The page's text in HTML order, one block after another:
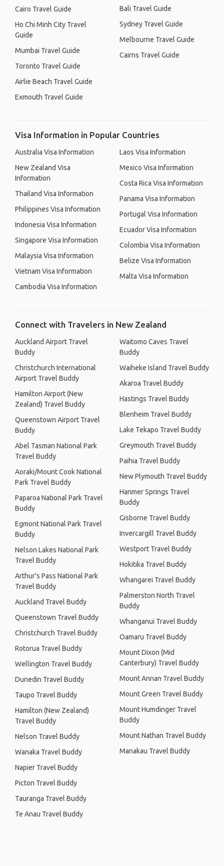
Cairo Travel Guide
Ho Chi Minh City Travel
Guide
Mumbai Travel Guide
Toronto Travel Guide
Airlie Beach Travel Guide
Exmouth Travel Guide
Bali Travel Guide
Sydney Travel Guide
Melbourne Travel Guide
Cairns Travel Guide
Visa Information in Popular Countries
Australia Visa Information
New Zealand Visa
Information
Thailand Visa Information
Philippines Visa Information
Indonesia Visa Information
Singapore Visa Information
Malaysia Visa Information
Vietnam Visa Information
Cambodia Visa Information
Laos Visa Information
Mexico Visa Information
Costa Rica Visa Information
Panama Visa Information
Portugal Visa Information
Ecuador Visa Information
Colombia Visa Information
Belize Visa Information
Malta Visa Information
Connect with Travelers in New Zealand
Auckland Airport Travel
Buddy
Christchurch International
Airport Travel Buddy
Hamilton Airport (New
Zealand) Travel Buddy
Queenstown Airport Travel
Buddy
Abel Tasman National Park
Travel Buddy
Aoraki/Mount Cook National
Park Travel Buddy
Paparoa National Park Travel
Buddy
Egmont National Park Travel
Buddy
Nelson Lakes National Park
Travel Buddy
Arthur's Pass National Park
Travel Buddy
Auckland Travel Buddy
Queenstown Travel Buddy
Christchurch Travel Buddy
Rotorua Travel Buddy
Wellington Travel Buddy
Dunedin Travel Buddy
Taupo Travel Buddy
Hamilton (New Zealand)
Travel Buddy
Nelson Travel Buddy
Wanaka Travel Buddy
Napier Travel Buddy
Picton Travel Buddy
Tauranga Travel Buddy
Te Anau Travel Buddy
Waitomo Caves Travel
Buddy
Waiheke Island Travel Buddy
Akaroa Travel Buddy
Hastings Travel Buddy
Blenheim Travel Buddy
Lake Tekapo Travel Buddy
Greymouth Travel Buddy
Paihia Travel Buddy
New Plymouth Travel Buddy
Hanmer Springs Travel
Buddy
Gisborne Travel Buddy
Invercargill Travel Buddy
Westport Travel Buddy
Hokitika Travel Buddy
Whangarei Travel Buddy
Palmerston North Travel
Buddy
Whanganui Travel Buddy
Oamaru Travel Buddy
Mount Dixon (Mid
Canterbury) Travel Buddy
Mount Annan Travel Buddy
Mount Green Travel Buddy
Mount Humdinger Travel
Buddy
Mount Nathan Travel Buddy
Manakau Travel Buddy